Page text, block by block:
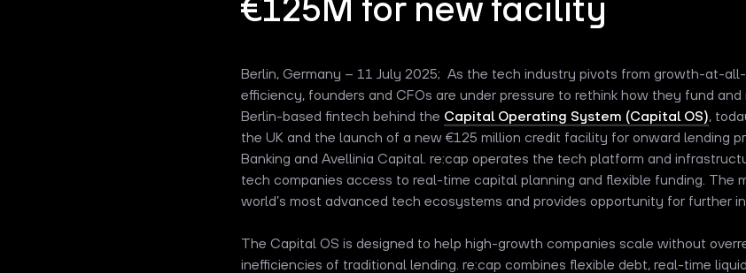
Berlin, Germany – 11 July 2025; As the tech industry pivots from growth-at-
efficiency, founders and CFOs are under pressure to rethink how they fund and
Berlin-based fintech behind the Capital Operating System (Capital OS),
the UK and the launch of a new €125 million credit facility for onward lending
Banking and Avellinia Capital. re:cap operates the tech platform and
tech companies access to real-time capital planning and flexible funding. The
world’s most advanced tech ecosystems and provides opportunity for further
The Capital OS is designed to help high-growth companies scale without
inefficiencies of traditional lending. re:cap combines flexible debt, real-time